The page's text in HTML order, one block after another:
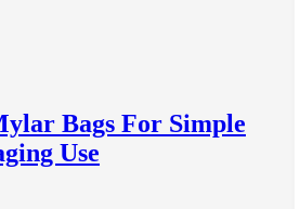
Bags For Simple
Use